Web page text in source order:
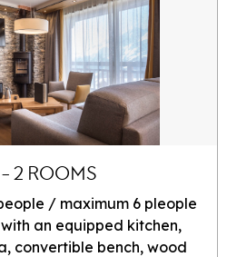
- 2 ROOMS
/ maximum 6 pleople
an equipped kitchen,
convertible bench, wood